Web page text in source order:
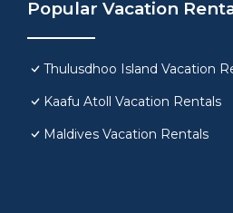
Popular Vacation
Thulusdhoo Island Vacation
Kaafu Atoll Vacation Rentals
Maldives Vacation Rentals